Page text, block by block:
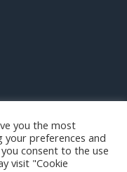
you the most
your preferences and
you consent to the use
visit "Cookie